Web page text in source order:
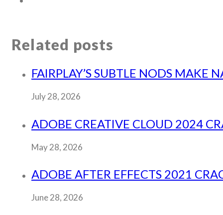
Related posts
FAIRPLAY’S SUBTLE NODS MAKE
July 28, 2026
ADOBE CREATIVE CLOUD 2024
May 28, 2026
ADOBE AFTER EFFECTS 2021
June 28, 2026